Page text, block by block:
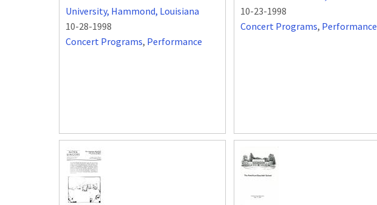
University, Hammond, Louisiana
10-28-1998
Concert Programs, Performance
10-23-1998
Concert Programs, Performance